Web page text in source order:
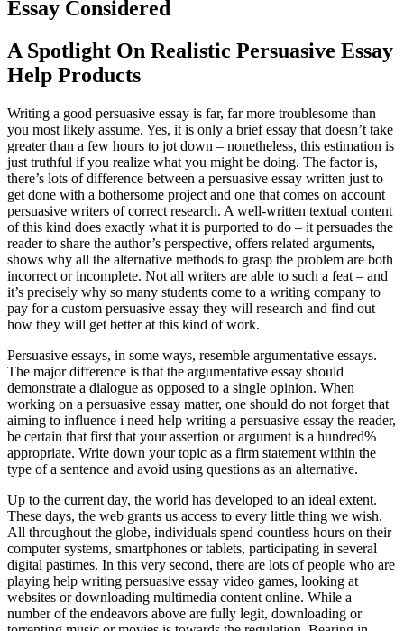
Essay Considered
A Spotlight On Realistic Persuasive Essay
Help Products
Writing a good persuasive essay is far, far more troublesome than
you most likely assume. Yes, it is only a brief essay that doesn’t take
greater than a few hours to jot down – nonetheless, this estimation is
just truthful if you realize what you might be doing. The factor is,
there’s lots of difference between a persuasive essay written just to
get done with a bothersome project and one that comes on account
persuasive writers of correct research. A well-written textual content
of this kind does exactly what it is purported to do – it persuades the
reader to share the author’s perspective, offers related arguments,
shows why all the alternative methods to grasp the problem are both
incorrect or incomplete. Not all writers are able to such a feat – and
it’s precisely why so many students come to a writing company to
pay for a custom persuasive essay they will research and find out
how they will get better at this kind of work.
Persuasive essays, in some ways, resemble argumentative essays.
The major difference is that the argumentative essay should
demonstrate a dialogue as opposed to a single opinion. When
working on a persuasive essay matter, one should do not forget that
aiming to influence i need help writing a persuasive essay the reader,
be certain that first that your assertion or argument is a hundred%
appropriate. Write down your topic as a firm statement within the
type of a sentence and avoid using questions as an alternative.
Up to the current day, the world has developed to an ideal extent.
These days, the web grants us access to every little thing we wish.
All throughout the globe, individuals spend countless hours on their
computer systems, smartphones or tablets, participating in several
digital pastimes. In this very second, there are lots of people who are
playing help writing persuasive essay video games, looking at
websites or downloading multimedia content online. While a
number of the endeavors above are fully legit, downloading or